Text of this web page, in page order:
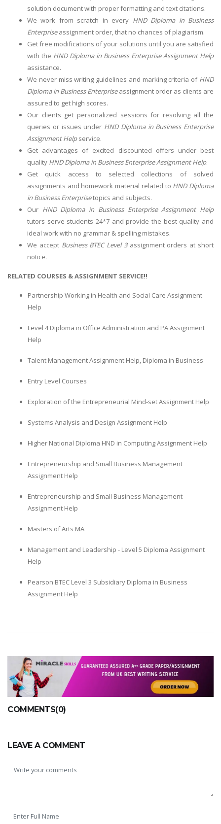
solution document with proper formatting and text citations.
We work from scratch in every HND Diploma in Business
Enterpriseassignment order, that no chances of plagiarism.
Get free modifications of your solutions until you are satisfied
with the HND Diploma in Business Enterprise Assignment Help
assistance.
We never miss writing guidelines and marking criteria of HND
Diploma in Business Enterpriseassignment order as clients are
assured to get high scores.
Our clients get personalized sessions for resolving all the
queries or issues under HND Diploma in Business Enterprise
Assignment Helpservice.
Get advantages of excited discounted offers under best
quality HND Diploma in Business Enterprise Assignment Help.
Get quick access to selected collections of solved
assignments and homework material related to HND Diploma
in Business Enterprisetopics and subjects.
Our HND Diploma in Business Enterprise Assignment Help
tutors serve students 24*7 and provide the best quality and
ideal work with no grammar & spelling mistakes.
We accept Business BTEC Level 3assignment orders at short
notice.
RELATED COURSES & ASSIGNMENT SERVICE!!
Partnership Working in Health and Social Care Assignment
Help
Level 4 Diploma in Office Administration and PA Assignment
Help
Talent Management Assignment Help, Diploma in Business
Entry Level Courses
Exploration of the Entrepreneurial Mind-set Assignment Help
Systems Analysis and Design Assignment Help
Higher National Diploma HND in Computing Assignment Help
Entrepreneurship and Small Business Management
Assignment Help
Entrepreneurship and Small Business Management
Assignment Help
Masters of Arts MA
Management and Leadership - Level 5 Diploma Assignment
Help
Pearson BTEC Level 3 Subsidiary Diploma in Business
Assignment Help
COMMENTS(0)
LEAVE A COMMENT